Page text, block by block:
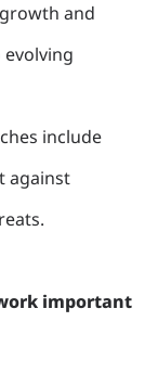
and
include
against
important